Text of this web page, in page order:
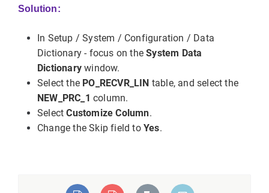
Solution:
In Setup / System / Configuration / Data
Dictionary - focus on theSystem Data
Dictionary window.
Select the PO_RECVR_LIN table, and select the
NEW_PRC_1 column.
SelectCustomize Column.
Change the Skip field to Yes.